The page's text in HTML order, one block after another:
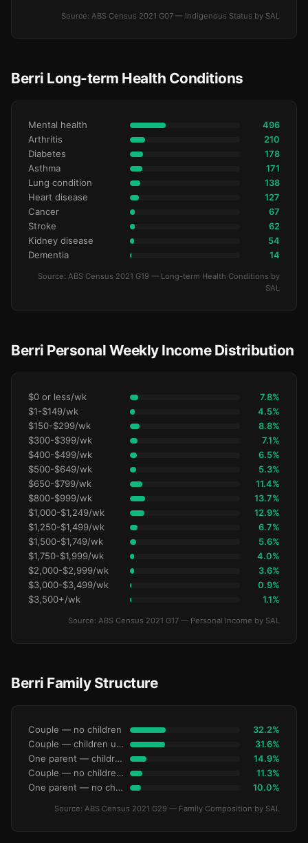
Source: ABS Census 2021 G07 — Indigenous Status by SAL
Berri Long-term Health Conditions
Mental health 496
Arthritis 210
Diabetes 178
Asthma 171
Lung condition 138
Heart disease 127
Cancer 67
Stroke 62
Kidney disease 54
Dementia 14
Source: ABS Census 2021 G19 — Long-term Health Conditions by
SAL
Berri Personal Weekly Income Distribution
$0 or less/wk 7.8%
$1-$149/wk 4.5%
$150-$299/wk 8.8%
$300-$399/wk 7.1%
$400-$499/wk 6.5%
$500-$649/wk 5.3%
$650-$799/wk 11.4%
$800-$999/wk 13.7%
$1,000-$1,249/wk 12.9%
$1,250-$1,499/wk 6.7%
$1,500-$1,749/wk 5.6%
$1,750-$1,999/wk 4.0%
$2,000-$2,999/wk 3.6%
$3,000-$3,499/wk 0.9%
$3,500+/wk 1.1%
Source: ABS Census 2021 G17 — Personal Income by SAL
Berri Family Structure
Couple — no children 32.2%
Couple — children under 15 31.6%
One parent — children under 15 14.9%
Couple — no children under 15 11.3%
One parent — no children under 15 10.0%
Source: ABS Census 2021 G29 — Family Composition by SAL